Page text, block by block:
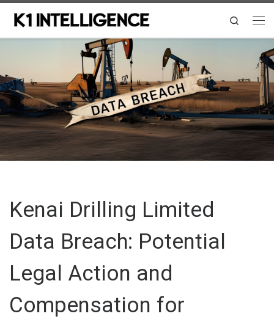
Skip to content
Search
Kenai Drilling Limited
Data Breach: Potential
Legal Action and
Compensation for